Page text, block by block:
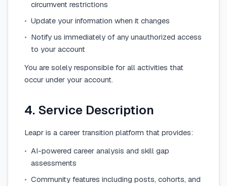
circumvent restrictions
• Update your information when it changes
• Notify us immediately of any unauthorized access
to your account
You are solely responsible for all activities that
occur under your account.
4. Service Description
Leapr is a career transition platform that provides:
• AI-powered career analysis and skill gap
assessments
• Community features including posts, cohorts, and